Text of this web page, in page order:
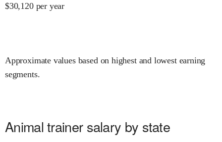
$30,120 per year
Approximate values based on highest and lowest earning
segments.
Animal trainer salary by state